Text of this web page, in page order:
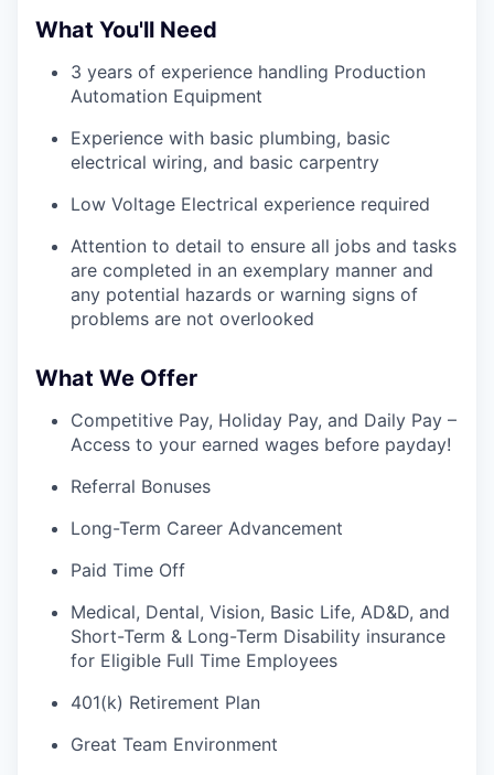
What You'll Need
3 years of experience handling Production
Automation Equipment
Experience with basic plumbing, basic
electrical wiring, and basic carpentry
Low Voltage Electrical experience required
Attention to detail to ensure all jobs and tasks
are completed in an exemplary manner and
any potential hazards or warning signs of
problems are not overlooked
What We Offer
Competitive Pay, Holiday Pay, and Daily Pay –
Access to your earned wages before payday!
Referral Bonuses
Long-Term Career Advancement
Paid Time Off
Medical, Dental, Vision, Basic Life, AD&D, and
Short-Term & Long-Term Disability insurance
for Eligible Full Time Employees
401(k) Retirement Plan
Great Team Environment